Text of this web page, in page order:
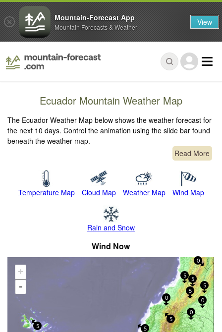
Ecuador Mountain Weather Map
The Ecuador Weather Map below shows the weather forecast for
the next 10 days. Control the animation using the slide bar found
beneath the weather map.
Read More
Temperature Map Cloud Map Weather Map Wind Map
Rain and Snow
Wind Now
+
-
5
5
5
5
0
5
0 0
5
0
5
Mountain-Forecast App
Mountain Forecasts & Weather View